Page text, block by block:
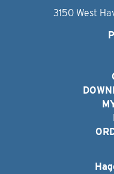
3150 West